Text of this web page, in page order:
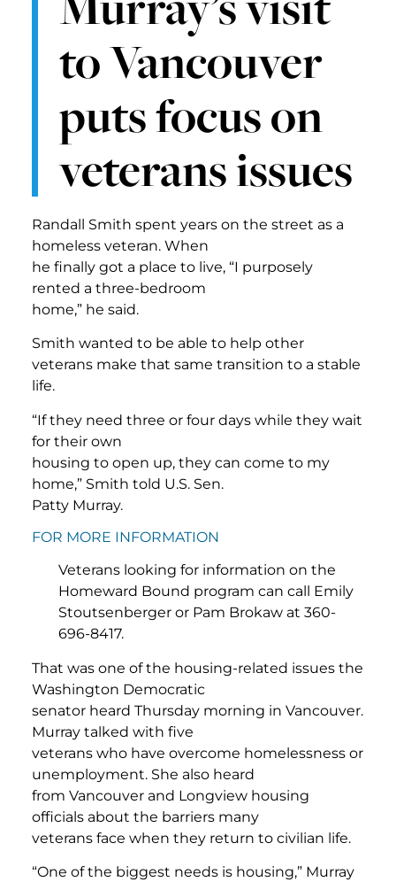
to Vancouver
puts focus on
veterans issues
Randall Smith spent years on the street as a
homeless veteran. When
he finally got a place to live, “I purposely
rented a three-bedroom
home,” he said.
Smith wanted to be able to help other
veterans make that same transition to a stable
life.
“If they need three or four days while they wait
for their own
housing to open up, they can come to my
home,” Smith told U.S. Sen.
Patty Murray.
FOR MORE INFORMATION
Veterans looking for information on the
Homeward Bound program can call Emily
Stoutsenberger or Pam Brokaw at 360-
696-8417.
That was one of the housing-related issues the
Washington Democratic
senator heard Thursday morning in Vancouver.
Murray talked with five
veterans who have overcome homelessness or
unemployment. She also heard
from Vancouver and Longview housing
officials about the barriers many
veterans face when they return to civilian life.
“One of the biggest needs is housing,” Murray